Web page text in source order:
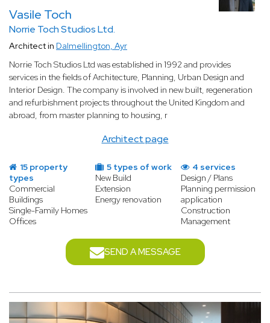
Project management from start to finish
A commercial building project involves a wide range of
professionals — structural engineers, contractors, fit-out
specialists, and more. A specialist architect acts as project
manager, coordinating all parties, managing the timeline, and
ensuring the budget is respected. From obtaining planning
permission to handing over the keys, they are your single point
of contact throughout the entire process, giving you complete
peace of mind.
Vasile Toch
Norrie Toch Studios Ltd.
Architect page
Architect in Dalmellington, Ayr
Norrie Toch Studios Ltd was established in 1992 and provides
services in the fields of Architecture, Planning, Urban Design and
Interior Design. The company is involved in new built, regeneration
and refurbishment projects throughout the United Kingdom and
abroad, from master planning to housing, r
15 property
types
Commercial
Buildings
Single-Family Homes
Offices
5 types of work
New Build
Extension
Energy renovation
4 services
Design / Plans
Planning permission
application
Construction
Management
SEND A MESSAGE